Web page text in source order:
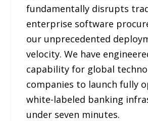
fundamentally disrupts
enterprise software
our unprecedented
velocity. We have
capability for global
companies to launch fully
white-labeled banking
under seven minutes.